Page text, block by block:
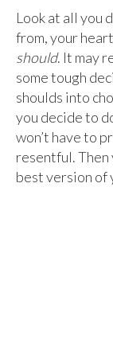
Look at all you
from, your
should. It may
some tough
shoulds into
you decide to
won’t have to
resentful. Then
best version